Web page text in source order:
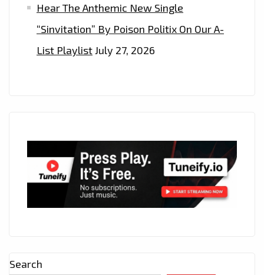
Hear The Anthemic New Single
“Sinvitation” By Poison Politix On Our A-
List PlaylistJuly 27, 2026
Search